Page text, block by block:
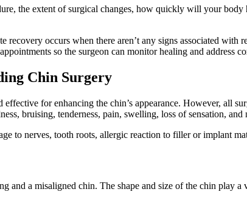
the extent of surgical changes, how quickly will your
occurs when there aren’t any signs associated with
so the surgeon can monitor healing and address
Chin Surgery
for enhancing the chin’s appearance. However, all
bruising, tenderness, pain, swelling, loss of sensation, and
to nerves, tooth roots, allergic reaction to filler or implant
and a misaligned chin. The shape and size of the chin play